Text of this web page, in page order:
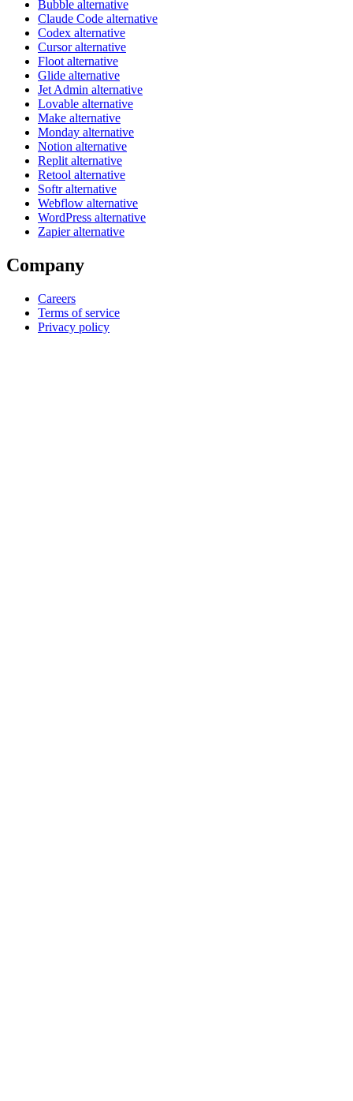
Bubble alternative
Claude Code alternative
Codex alternative
Cursor alternative
Floot alternative
Glide alternative
Jet Admin alternative
Lovable alternative
Make alternative
Monday alternative
Notion alternative
Replit alternative
Retool alternative
Softr alternative
Webflow alternative
WordPress alternative
Zapier alternative
Company
Careers
Terms of service
Privacy policy